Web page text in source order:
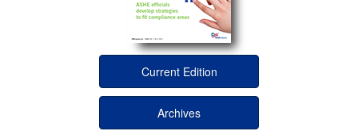
Current Edition
Archives